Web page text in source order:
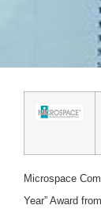
Microspace
Year” Award